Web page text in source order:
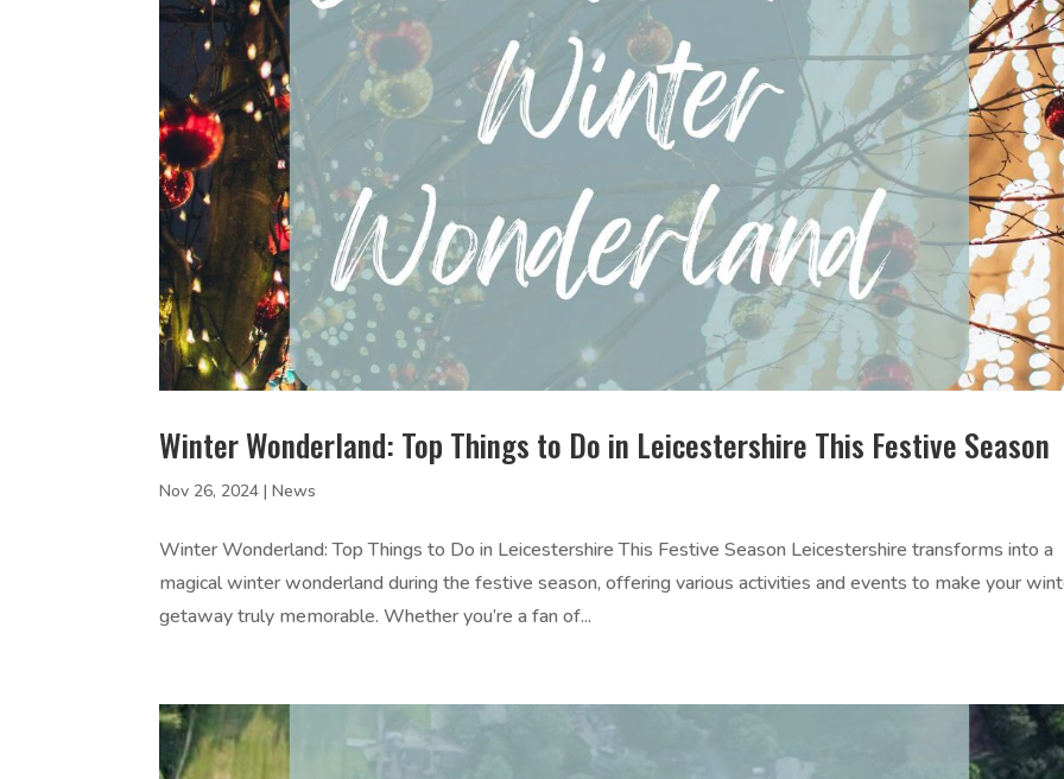
Winter Wonderland: Top Things to Do in Leicestershire This Festive Season
Nov 26, 2024 |News
Winter Wonderland: Top Things to Do in Leicestershire This Festive Season Leicestershire transforms into a
magical winter wonderland during the festive season, offering various activities and events to make your
getaway truly memorable. Whether you’re a fan of...